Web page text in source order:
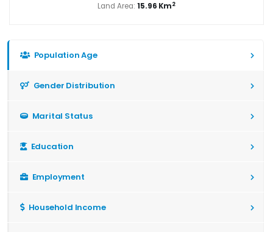
Land Area: 15.96 Km2
Population Age
Gender Distribution
Marital Status
Education
Employment
Household Income